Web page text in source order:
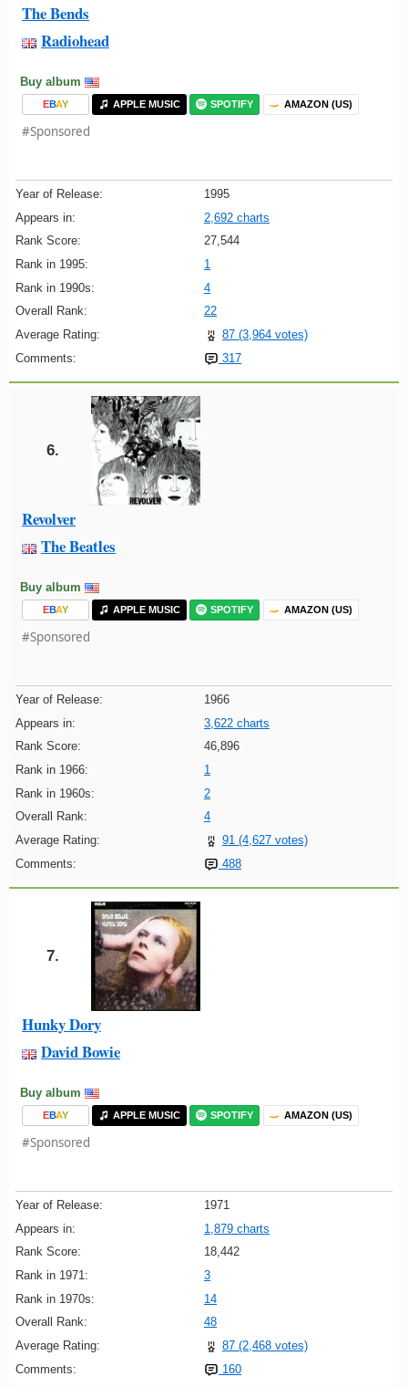
The Bends
Radiohead
Buy album
EBAY APPLE MUSIC SPOTIFY AMAZON (US)
#Sponsored
Year of Release:
1995
Appears in:
2,692 charts
Rank Score:
27,544
Rank in 1995:
1
Rank in 1990s:
4
Overall Rank:
22
Average Rating:
87 (3,964 votes)
Comments:
317
6.
Revolver
The Beatles
Buy album
EBAY APPLE MUSIC SPOTIFY AMAZON (US)
#Sponsored
Year of Release:
1966
Appears in:
3,622 charts
Rank Score:
46,896
Rank in 1966:
1
Rank in 1960s:
2
Overall Rank:
4
Average Rating:
91 (4,627 votes)
Comments:
488
7.
Hunky Dory
David Bowie
Buy album
EBAY APPLE MUSIC SPOTIFY AMAZON (US)
#Sponsored
Year of Release:
1971
Appears in:
1,879 charts
Rank Score:
18,442
Rank in 1971:
3
Rank in 1970s:
14
Overall Rank:
48
Average Rating:
87 (2,468 votes)
Comments:
160